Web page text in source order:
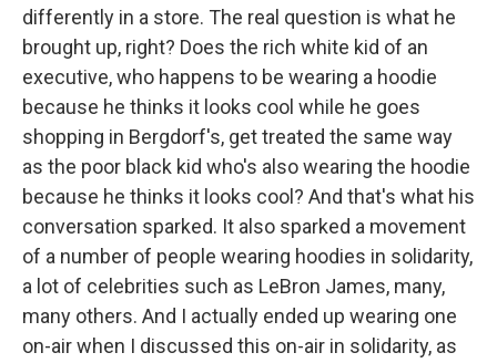
differently in a store. The real question is what he
brought up, right? Does the rich white kid of an
executive, who happens to be wearing a hoodie
because he thinks it looks cool while he goes
shopping in Bergdorf's, get treated the same way
as the poor black kid who's also wearing the hoodie
because he thinks it looks cool? And that's what his
conversation sparked. It also sparked a movement
of a number of people wearing hoodies in solidarity,
a lot of celebrities such as LeBron James, many,
many others. And I actually ended up wearing one
on-air when I discussed this on-air in solidarity, as